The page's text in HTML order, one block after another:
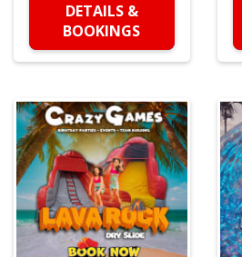
DETAILS &
BOOKINGS